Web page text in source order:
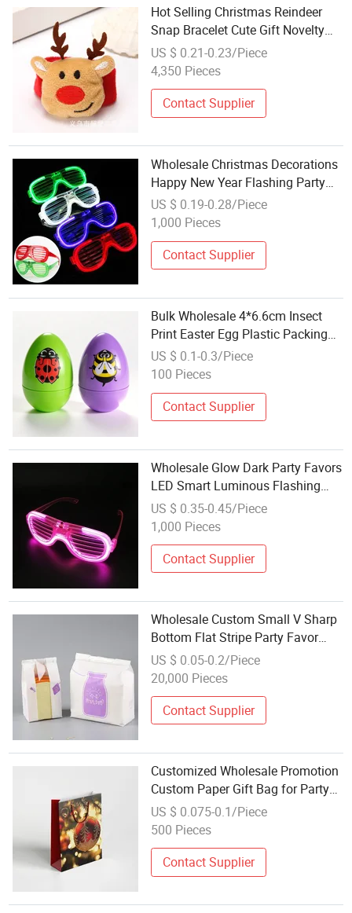
Hot Selling Christmas Reindeer
Snap Bracelet Cute Gift Novelty
Wristband Holiday Party Favor
Wholesale
US $ 0.21-0.23/Piece
4,350 Pieces
Contact Supplier
Wholesale Christmas Decorations
Happy New Year Flashing Party
Favor Unisex LED Shutter
Sunglasses
US $ 0.19-0.28/Piece
1,000 Pieces
Contact Supplier
Bulk Wholesale 4*6.6cm Insect
Print Easter Egg Plastic Packing
Box, Jewel Packaging Box for
Easter Party Favors
US $ 0.1-0.3/Piece
100 Pieces
Contact Supplier
Wholesale Glow Dark Party Favors
LED Smart Luminous Flashing
Plastic Light up Glasses for Kids
or Adult
US $ 0.35-0.45/Piece
1,000 Pieces
Contact Supplier
Wholesale Custom Small V Sharp
Bottom Flat Stripe Party Favor
Merchandise Brown Kraft Paper
Candy Gift Bag with Your Own
US $ 0.05-0.2/Piece
20,000 Pieces
Contact Supplier
Customized Wholesale Promotion
Custom Paper Gift Bag for Party
Favor
US $ 0.075-0.1/Piece
500 Pieces
Contact Supplier